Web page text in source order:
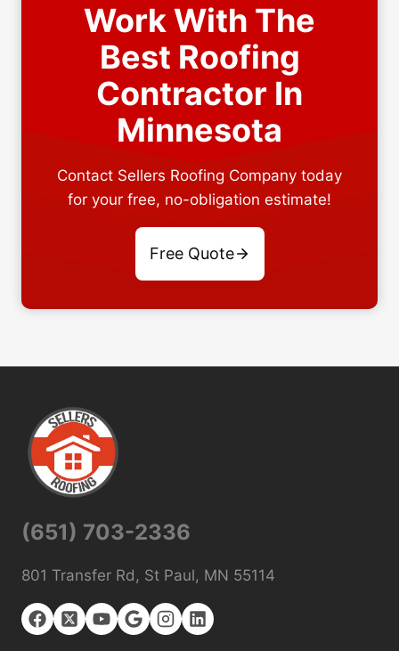
Work With The
Best Roofing
Contractor In
Minnesota
Contact Sellers Roofing Company today
for your free, no-obligation estimate!
Free Quote
(651) 703-2336
801 Transfer Rd, St Paul, MN 55114